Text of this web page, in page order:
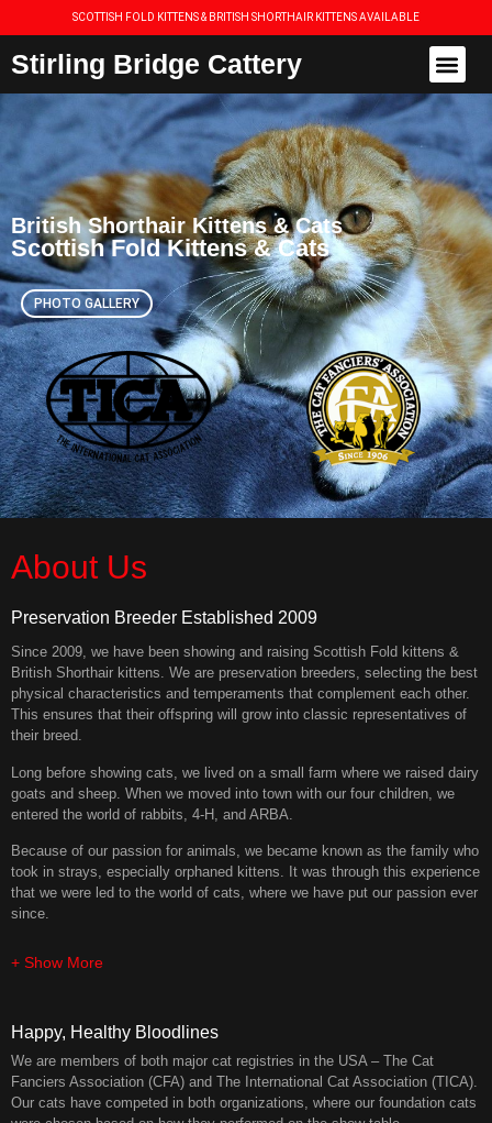
SCOTTISH FOLD KITTENS & BRITISH SHORTHAIR KITTENS AVAILABLE
Stirling Bridge Cattery
British Shorthair Kittens & Cats
Scottish Fold Kittens & Cats
PHOTO GALLERY
About Us
Preservation Breeder Established 2009
Since 2009, we have been showing and raising Scottish Fold kittens &
British Shorthair kittens. We are preservation breeders, selecting the best
physical characteristics and temperaments that complement each other.
This ensures that their offspring will grow into classic representatives of
their breed.
Long before showing cats, we lived on a small farm where we raised dairy
goats and sheep. When we moved into town with our four children, we
entered the world of rabbits, 4-H, and ARBA.
Because of our passion for animals, we became known as the family who
took in strays, especially orphaned kittens. It was through this experience
that we were led to the world of cats, where we have put our passion ever
since.
+ Show More
Happy, Healthy Bloodlines
We are members of both major cat registries in the USA – The Cat
Fanciers Association (CFA) and The International Cat Association (TICA).
Our cats have competed in both organizations, where our foundation cats